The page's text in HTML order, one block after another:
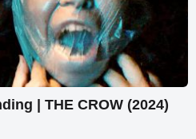
| THE CROW (2024)